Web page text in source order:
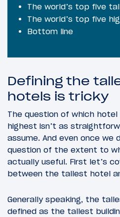
The world’s top five
The world’s top five
Bottom line
Defining the
hotels is tricky
The question of which
highest isn’t as
assume. And even once we
question of the extent to
actually useful. First let’s
between the tallest hotel
Generally speaking, the
defined as the tallest